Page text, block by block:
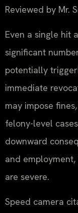
Reviewed by Mr.
Even a single hit
significant
potentially
immediate
may impose
felony-level
downward
and
are severe.
Speed camera